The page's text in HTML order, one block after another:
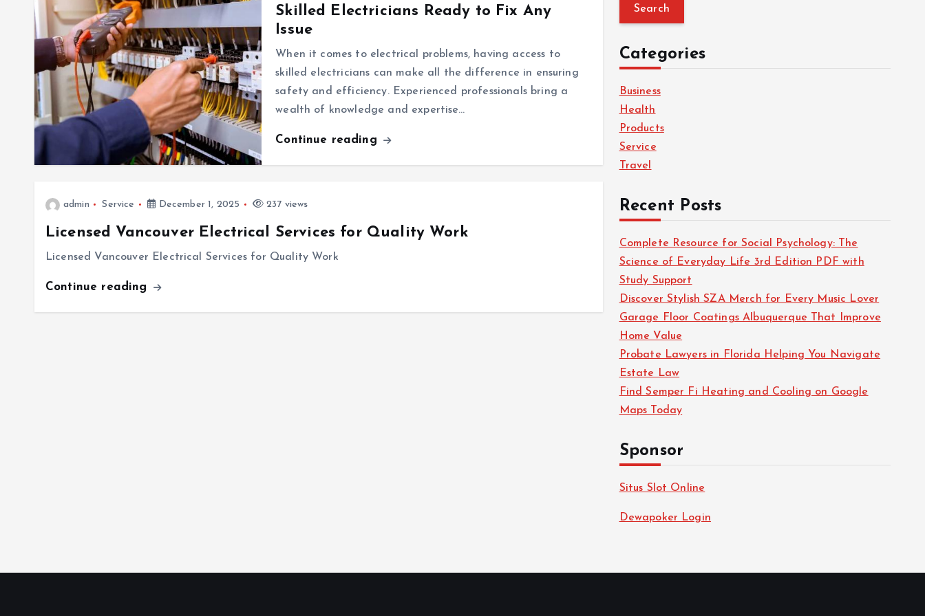
Skilled Electricians Ready to Fix Any
Issue
When it comes to electrical problems, having access to
skilled electricians can make all the difference in ensuring
safety and efficiency. Experienced professionals bring a
wealth of knowledge and expertise…
Continue reading
admin Service December 1, 2025 237 views
Licensed Vancouver Electrical Services for Quality Work
Licensed Vancouver Electrical Services for Quality Work
Continue reading
r
h
o
r
:
Categories
Business
Health
Products
Service
Travel
Recent Posts
Complete Resource for Social Psychology: The
Science of Everyday Life 3rd Edition PDF with
Study Support
Discover Stylish SZA Merch for Every Music Lover
Garage Floor Coatings Albuquerque That Improve
Home Value
Probate Lawyers in Florida Helping You Navigate
Estate Law
Find Semper Fi Heating and Cooling on Google
Maps Today
Sponsor
Situs Slot Online
Dewapoker Login